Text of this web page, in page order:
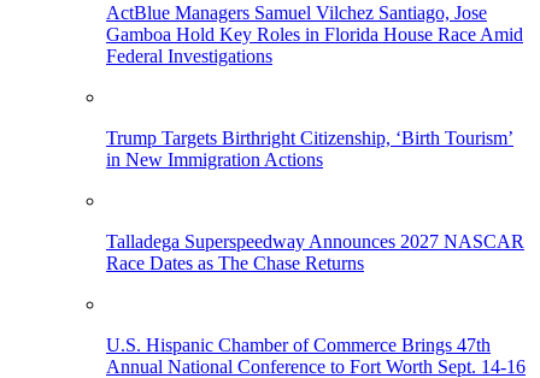
ActBlue Managers Samuel Vilchez Santiago, Jose
Gamboa Hold Key Roles in Florida House Race Amid
Federal Investigations
Trump Targets Birthright Citizenship, ‘Birth Tourism’
in New Immigration Actions
Talladega Superspeedway Announces 2027 NASCAR
Race Dates as The Chase Returns
U.S. Hispanic Chamber of Commerce Brings 47th
Annual National Conference to Fort Worth Sept. 14-16